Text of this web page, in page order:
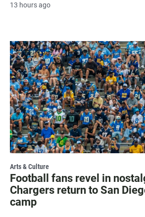
13 hours ago
Arts & Culture
Football fans revel in
Chargers return to San
camp